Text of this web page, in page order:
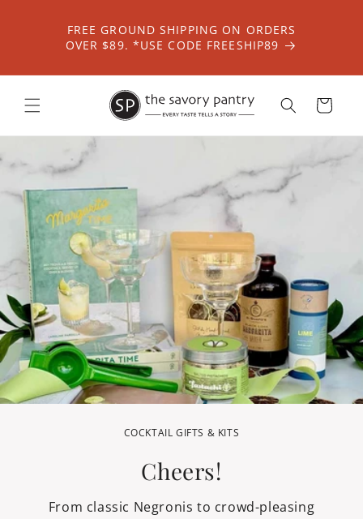
contentFREE GROUND SHIPPING ON ORDERS
OVER $89. *USE CODE FREESHIP89
Cart
Cheers!
COCKTAIL GIFTS & KITS
From classic Negronis to crowd-pleasing
Light the Grill
GRILLING SAUCES & SEASONINGS
The sauces, marinades, and seasonings that
Take it Outside
OUTDOOR ENTERTAINING
From backyard grilling to park picnics and